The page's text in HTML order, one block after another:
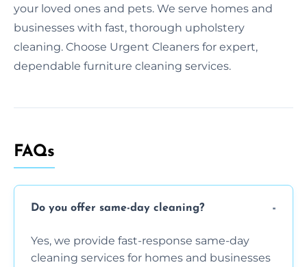
your loved ones and pets. We serve homes and
businesses with fast, thorough upholstery
cleaning. Choose Urgent Cleaners for expert,
dependable furniture cleaning services.
FAQs
Do you offer same-day cleaning?
Yes, we provide fast-response same-day
cleaning services for homes and businesses